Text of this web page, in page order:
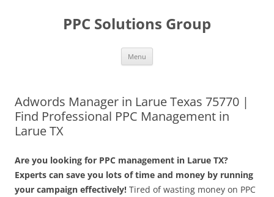
PPC Solutions Group
Menu
Adwords Manager in Larue Texas 75770 |
Find Professional PPC Management in
Larue TX
Are you looking for PPC management in Larue TX?
Experts can save you lots of time and money by running
your campaign effectively! Tired of wasting money on PPC